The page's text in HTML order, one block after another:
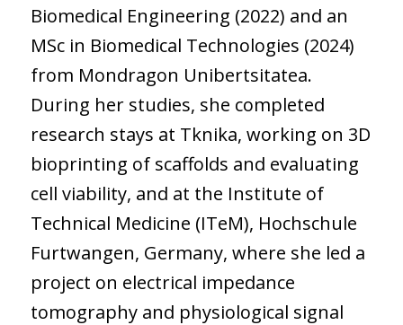
Biomedical Engineering (2022) and an
MSc in Biomedical Technologies (2024)
from Mondragon Unibertsitatea.
During her studies, she completed
research stays at Tknika, working on 3D
bioprinting of scaffolds and evaluating
cell viability, and at the Institute of
Technical Medicine (ITeM), Hochschule
Furtwangen, Germany, where she led a
project on electrical impedance
tomography and physiological signal